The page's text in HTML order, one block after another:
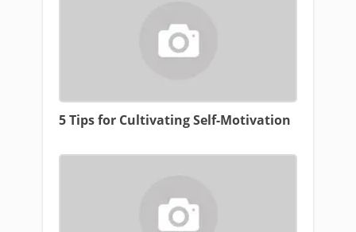
5 Tips for Cultivating Self-Motivation